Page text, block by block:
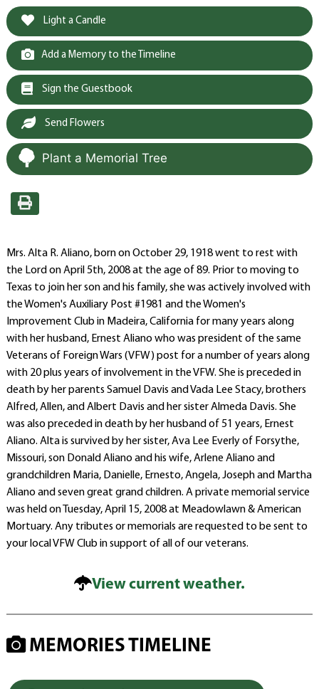
Light a Candle
Add a Memory to the Timeline
Sign the Guestbook
Send Flowers
Plant a Memorial Tree
Mrs. Alta R. Aliano, born on October 29, 1918 went to rest with
the Lord on April 5th, 2008 at the age of 89. Prior to moving to
Texas to join her son and his family, she was actively involved with
the Women's Auxiliary Post #1981 and the Women's
Improvement Club in Madeira, California for many years along
with her husband, Ernest Aliano who was president of the same
Veterans of Foreign Wars (VFW) post for a number of years along
with 20 plus years of involvement in the VFW. She is preceded in
death by her parents Samuel Davis and Vada Lee Stacy, brothers
Alfred, Allen, and Albert Davis and her sister Almeda Davis. She
was also preceded in death by her husband of 51 years, Ernest
Aliano. Alta is survived by her sister, Ava Lee Everly of Forsythe,
Missouri, son Donald Aliano and his wife, Arlene Aliano and
grandchildren Maria, Danielle, Ernesto, Angela, Joseph and Martha
Aliano and seven great grand children. A private memorial service
was held on Tuesday, April 15, 2008 at Meadowlawn & American
Mortuary. Any tributes or memorials are requested to be sent to
your local VFW Club in support of all of our veterans.
View current weather.
MEMORIES TIMELINE